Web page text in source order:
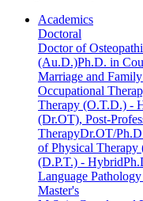
Academics
Doctoral
Doctor of
(Au.D.)Ph.D. in
Marriage and
Occupational
Therapy (O.T.D.) -
(Dr.OT), Post-
TherapyDr.OT/
of Physical Therapy
(D.P.T.) - Hybrid
Language
Master's